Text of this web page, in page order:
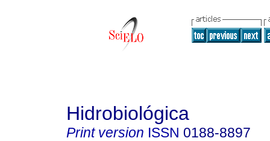
Hidrobiológica
Print version ISSN 0188-8897